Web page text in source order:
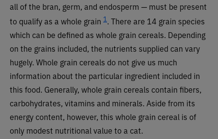
all of the bran, germ, and endosperm — must be present
to qualify as a whole grain 1 . There are 14 grain species
which can be defined as whole grain cereals. Depending
on the grains included, the nutrients supplied can vary
hugely. Whole grain cereals do not give us much
information about the particular ingredient included in
this food. Generally, whole grain cereals contain fibers,
carbohydrates, vitamins and minerals. Aside from its
energy content, however, this whole grain cereal is of
only modest nutritional value to a cat.